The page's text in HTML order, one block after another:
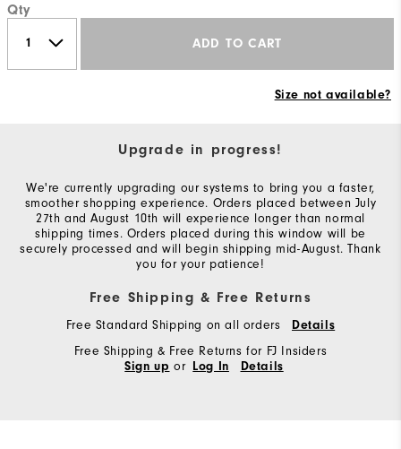
Qty
ADD TO CART
Size not available?
Upgrade in progress!
We're currently upgrading our systems to bring you a faster,
smoother shopping experience. Orders placed between July
27th and August 10th will experience longer than normal
shipping times. Orders placed during this window will be
securely processed and will begin shipping mid-August. Thank
you for your patience!
Free Shipping & Free Returns
Free Standard Shipping on all orders Details
Free Shipping & Free Returns for FJ Insiders
Sign up or Log In Details